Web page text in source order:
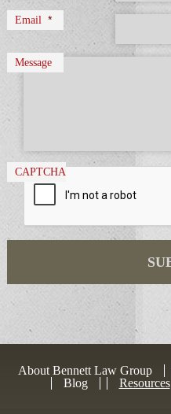
Email *
Message
CAPTCHA
About Bennett Law Group
Blog
Resources